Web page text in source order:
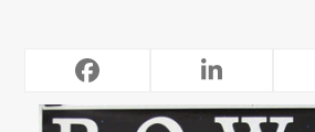
RELATED POSTS